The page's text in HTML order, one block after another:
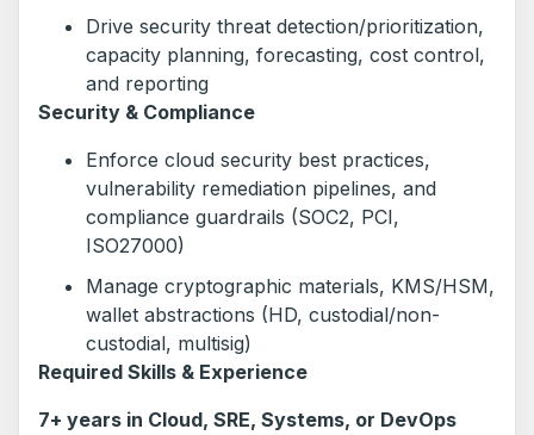
Drive security threat detection/prioritization,
capacity planning, forecasting, cost control,
and reporting
Security & Compliance
Enforce cloud security best practices,
vulnerability remediation pipelines, and
compliance guardrails (SOC2, PCI,
ISO27000)
Manage cryptographic materials, KMS/HSM,
wallet abstractions (HD, custodial/non-
custodial, multisig)
Required Skills & Experience
7+ years in Cloud, SRE, Systems, or DevOps